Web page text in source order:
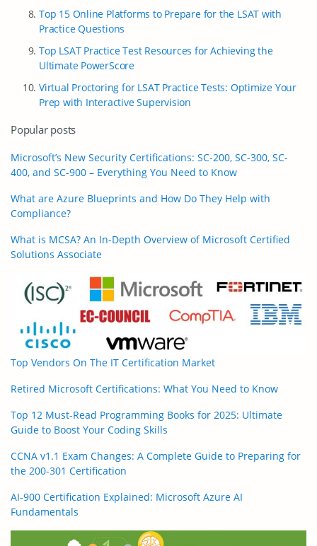
Top 15 Online Platforms to Prepare for the LSAT with
Practice Questions
Top LSAT Practice Test Resources for Achieving the
Ultimate PowerScore
Virtual Proctoring for LSAT Practice Tests: Optimize Your
Prep with Interactive Supervision
Popular posts
Microsoft’s New Security Certifications: SC-200, SC-300, SC-
400, and SC-900 – Everything You Need to Know
What are Azure Blueprints and How Do They Help with
Compliance?
What is MCSA? An In-Depth Overview of Microsoft Certified
Solutions Associate
Top Vendors On The IT Certification Market
Retired Microsoft Certifications: What You Need to Know
Top 12 Must-Read Programming Books for 2025: Ultimate
Guide to Boost Your Coding Skills
CCNA v1.1 Exam Changes: A Complete Guide to Preparing for
the 200-301 Certification
AI-900 Certification Explained: Microsoft Azure AI
Fundamentals